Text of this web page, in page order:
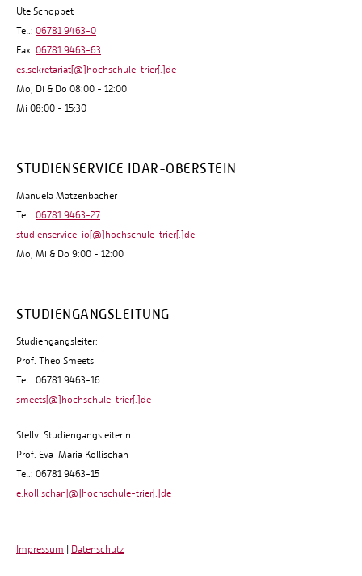
Ute Schoppet
Tel.: 06781 9463-0
Fax: 06781 9463-63
es.sekretariat[@]hochschule-trier[.]de
Mo, Di & Do 08:00 - 12:00
Mi 08:00 - 15:30
STUDIENSERVICE IDAR-OBERSTEIN
Manuela Matzenbacher
Tel.: 06781 9463-27
studienservice-io[@]hochschule-trier[.]de
Mo, Mi & Do 9:00 - 12:00
STUDIENGANGSLEITUNG
Studiengangsleiter:
Prof. Theo Smeets
Tel.: 06781 9463-16
smeets[@]hochschule-trier[.]de
Stellv. Studiengangsleiterin:
Prof. Eva-Maria Kollischan
Tel.: 06781 9463-15
e.kollischan[@]hochschule-trier[.]de
Impressum Datenschutz